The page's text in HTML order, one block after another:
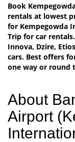
Book
rentals at lowest
for Kempegowda
Trip for car
Innova, Dzire,
cars. Best offers
one way or round
About
Airport